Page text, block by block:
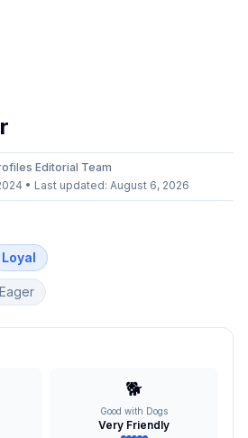
Editorial Team
• Last updated: August 6, 2026
Loyal
Eager
🐕
Good with Dogs
Very Friendly